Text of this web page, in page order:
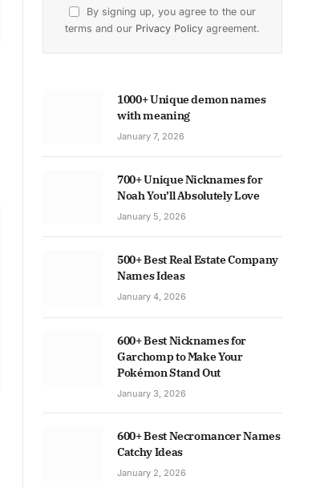
By signing up, you agree to the our
terms and our Privacy Policy agreement.
1000+ Unique demon names
with meaning
January 7, 2026
700+ Unique Nicknames for
Noah You’ll Absolutely Love
January 5, 2026
500+ Best Real Estate Company
Names Ideas
January 4, 2026
600+ Best Nicknames for
Garchomp to Make Your
Pokémon Stand Out
January 3, 2026
600+ Best Necromancer Names
Catchy Ideas
January 2, 2026